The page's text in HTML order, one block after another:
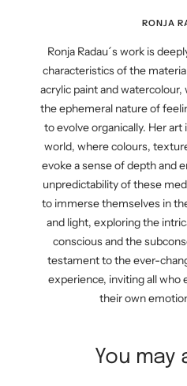
RONJA
Ronja Radau´s work is
characteristics of the
acrylic paint and
the ephemeral nature of
to evolve organically. Her
world, where colours,
evoke a sense of depth and
unpredictability of these
to immerse themselves in
and light, exploring the
conscious and the
testament to the ever-
experience, inviting all who
their own
You may